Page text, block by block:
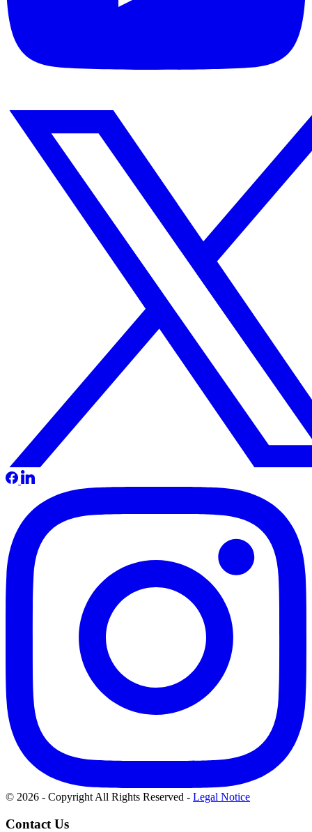
© 2026 - Copyright All Rights Reserved - Legal Notice
Contact Us